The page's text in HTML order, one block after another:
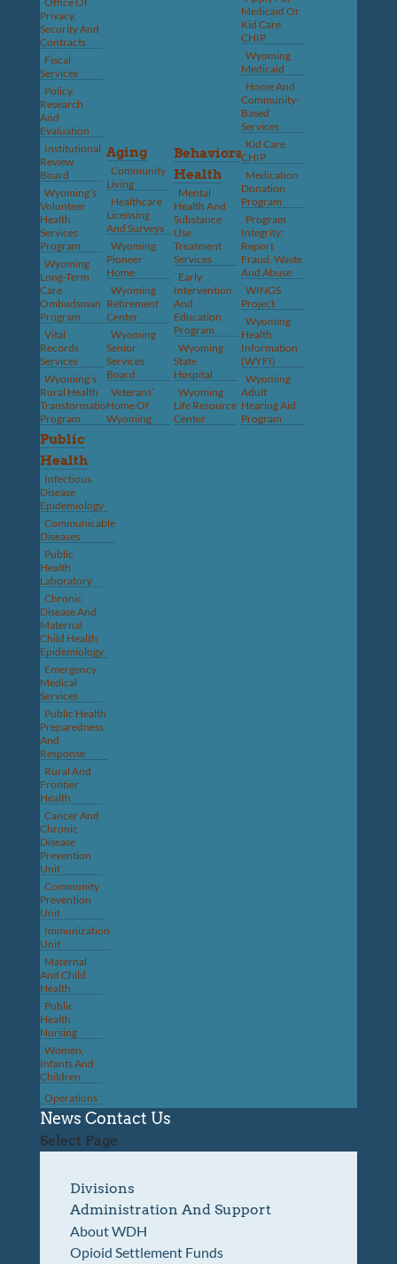
Privacy,
Security And
Contracts
Fiscal
Services
Policy,
Research
And
Evaluation
Institutional
Review
Board
Wyoming’s
Volunteer
Health
Services
Program
Wyoming
Long-Term
Care
Ombudsman
Program
Vital
Records
Services
Wyoming’s
Rural Health
Transformation
Program
Aging
Community
Living
Healthcare
Licensing
And Surveys
Wyoming
Pioneer
Home
Wyoming
Retirement
Center
Wyoming
Senior
Services
Board
Veterans’
Home Of
Wyoming
Behavioral
Health
Mental
Health And
Substance
Use
Treatment
Services
Early
Intervention
And
Education
Program
Wyoming
State
Hospital
Wyoming
Life Resource
Center
Medicaid Or
Kid Care
CHIP
Wyoming
Medicaid
Home And
Community-
Based
Services
Kid Care
CHIP
Medication
Donation
Program
Program
Integrity:
Report
Fraud, Waste
And Abuse
WINGS
Project
Wyoming
Health
Information
(WYFI)
Wyoming
Adult
Hearing Aid
Program
Public
Health
Infectious
Disease
Epidemiology
Communicable
Diseases
Public
Health
Laboratory
Chronic
Disease And
Maternal
Child Health
Epidemiology
Emergency
Medical
Services
Public Health
Preparedness
And
Response
Rural And
Frontier
Health
Cancer And
Chronic
Disease
Prevention
Unit
Community
Prevention
Unit
Immunization
Unit
Maternal
And Child
Health
Public
Health
Nursing
Women,
Infants And
Children
Operations
News Contact Us
Select Page
Divisions
Administration And Support
About WDH
Opioid Settlement Funds